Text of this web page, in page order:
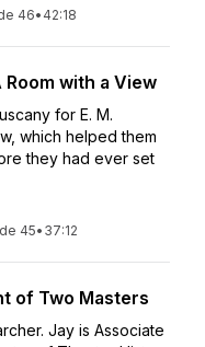
46• 42:18
Room with a View
for E. M.
which helped them
they had ever set
45• 37:12
of Two Masters
Jay is Associate